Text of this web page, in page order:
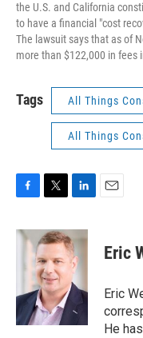
the U.S. and California
to have a financial "cost
The lawsuit says that as of
more than $122,000 in fees
Tags All Things
All Things
c
o
k
i
t
t
e
r
n
k
e
d
I
n
Eric
Eric
He